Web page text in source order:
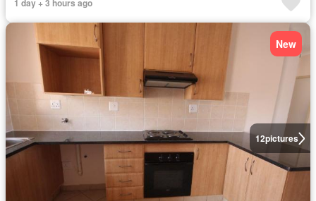
1 day + 3 hours ago
12pictures
New